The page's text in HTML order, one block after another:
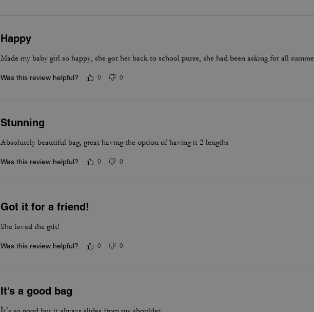
Happy
Made my baby girl so happy, she got her back to school purse, she had been asking for all
Was this review helpful? 0 0
Stunning
Absolutely beautiful bag, great having the option of having it 2 lengths
Was this review helpful? 0 0
Got it for a friend!
She loved the gift!
Was this review helpful? 0 0
It’s a good bag